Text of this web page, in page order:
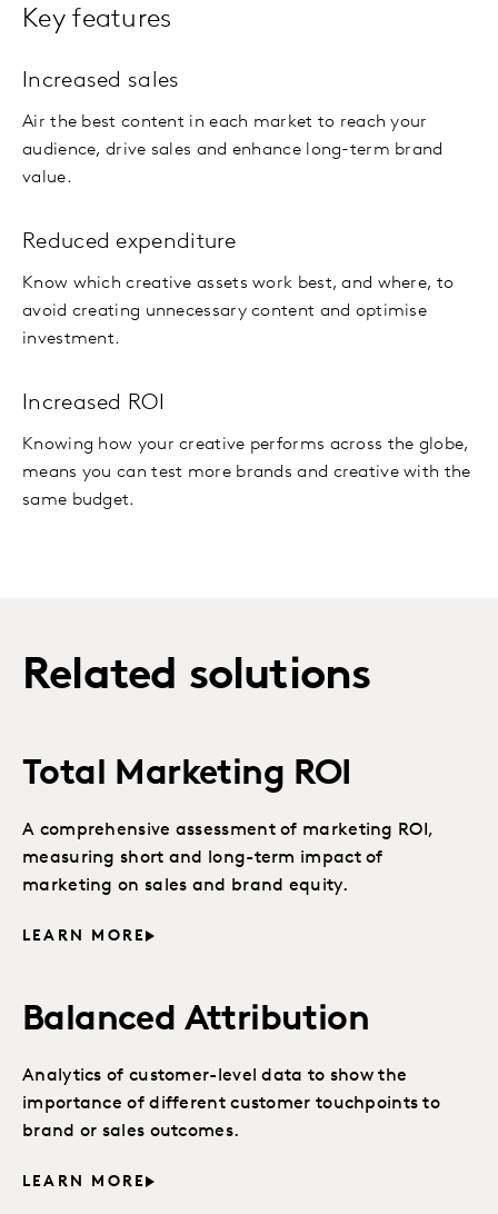
Key features
Increased sales
Air the best content in each market to reach your
audience, drive sales and enhance long-term brand
value.
Reduced expenditure
Know which creative assets work best, and where, to
avoid creating unnecessary content and optimise
investment.
Increased ROI
Knowing how your creative performs across the globe,
means you can test more brands and creative with the
same budget.
Related solutions
Total Marketing ROI
A comprehensive assessment of marketing ROI,
measuring short and long-term impact of
marketing on sales and brand equity.
LEARN MORE
Balanced Attribution
Analytics of customer-level data to show the
importance of different customer touchpoints to
brand or sales outcomes.
LEARN MORE